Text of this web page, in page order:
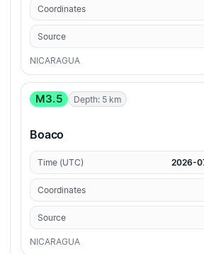
Coordinates
Source
NICARAGUA
M3.5 Depth: 5 km
Boaco
Time (UTC) 2026-
Coordinates
Source
NICARAGUA